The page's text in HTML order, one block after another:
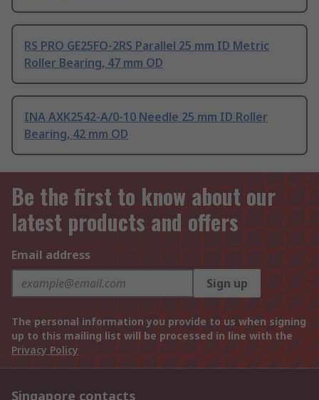
RS PRO GE25FO-2RS Parallel 25 mm ID Metric
Roller Bearing, 47 mm OD
INA AXK2542-A/0-10 Needle 25 mm ID Roller
Bearing, 42 mm OD
Be the first to know about our
latest products and offers
Email address
Sign up
The personal information you provide to us when signing
up to this mailing list will be processed in line with the
Privacy Policy
Singapore contacts